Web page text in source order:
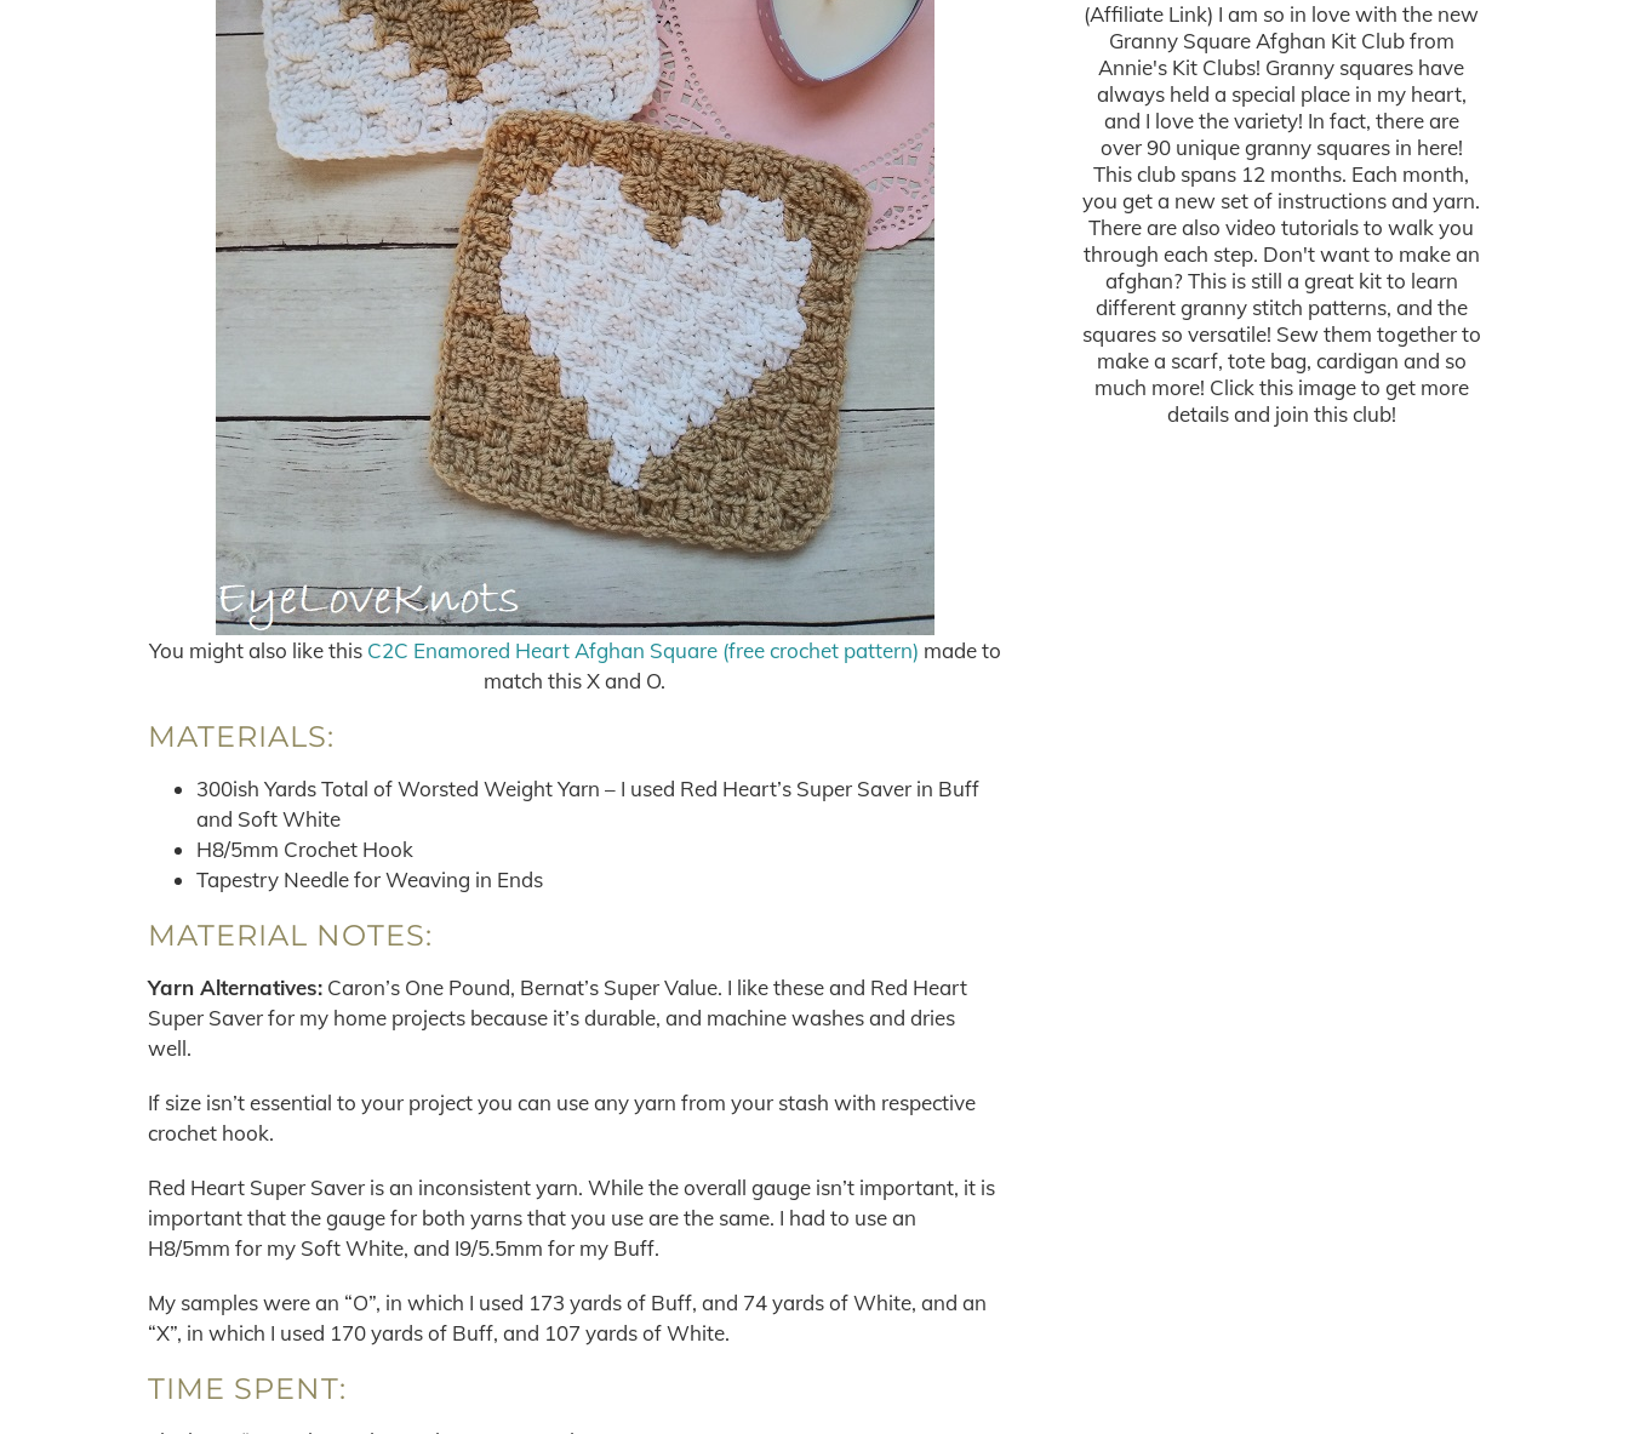
You might also like this C2C Enamored Heart Afghan Square (free crochet pattern) made to
match this X and O.
MATERIALS:
300ish Yards Total of Worsted Weight Yarn – I used Red Heart’s Super Saver in Buff
and Soft White
H8/5mm Crochet Hook
Tapestry Needle for Weaving in Ends
MATERIAL NOTES:
Yarn Alternatives: Caron’s One Pound, Bernat’s Super Value. I like these and Red Heart
Super Saver for my home projects because it’s durable, and machine washes and dries
well.
If size isn’t essential to your project you can use any yarn from your stash with respective
crochet hook.
Red Heart Super Saver is an inconsistent yarn. While the overall gauge isn’t important, it is
important that the gauge for both yarns that you use are the same. I had to use an
H8/5mm for my Soft White, and I9/5.5mm for my Buff.
My samples were an “O”, in which I used 173 yards of Buff, and 74 yards of White, and an
“X”, in which I used 170 yards of Buff, and 107 yards of White.
TIME SPENT:
(Affiliate Link) I am so in love with the new
Granny Square Afghan Kit Club from
Annie's Kit Clubs! Granny squares have
always held a special place in my heart,
and I love the variety! In fact, there are
over 90 unique granny squares in here!
This club spans 12 months. Each month,
you get a new set of instructions and yarn.
There are also video tutorials to walk you
through each step. Don't want to make an
afghan? This is still a great kit to learn
different granny stitch patterns, and the
squares so versatile! Sew them together to
make a scarf, tote bag, cardigan and so
much more! Click this image to get more
details and join this club!